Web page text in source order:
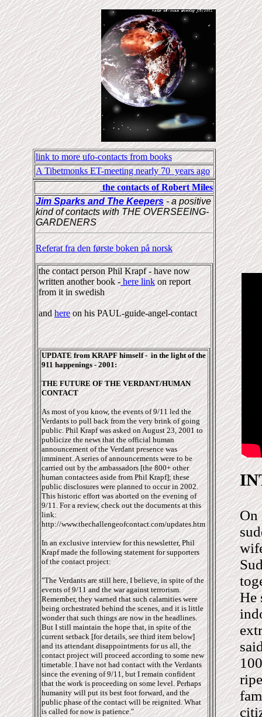
link to more ufo-contacts from books
A Tibetmonks ET-meeting nearly 70 years ago
the contacts of Robert Miles
Jim Sparks and The Keepers- a positive
kind of contacts with THE OVERSEEING-
GARDENERS
Referat fra den første boken på norsk
the contact person Phil Krapf - have now
written another book -here linkon report
from it in swedish
andhereon his PAUL-guide-angel-contact
UPDATE from KRAPF himself - in the light of the
911 happenings - 2001:
THE FUTURE OF THE VERDANT/HUMAN
CONTACT
As most of you know, the events of 9/11 led the
Verdants to pull back from the very brink of going
public. Phil Krapf was asked on August 23, 2001 to
publicize the news that the official human
announcement of the Verdant presence was
imminent. A series of announcements were to be
carried out by the ambassadors [the 800+ other
human contactees aside from Phil Krapf]; these
public disclosures were planned to occur in 2002.
This historic effort was aborted on the evening of
9/11. For a review, check out the documents at this
link:
http://www.thechallengeofcontact.com/updates.htm
In an exclusive interview for this newsletter, Phil
Krapf made the following statement for supporters
of the contact project:
"The Verdants are still here, I believe, in spite of the
events of 9/11 and the war against terrorism.
Remember, they warned that such calamities were
being orchestrated behind the scenes, and it is little
wonder that such things are now in the headlines.
But I still maintain the hope that, in spite of the
current setback [for details, see third item below]
and its attendant disappointments for us all, the
contact project will proceed according to some new
timetable. I have not had contact with the Verdants
since the evening of 9/11, but I remain confident
that the work is proceeding on some level. Perhaps
humanity will put its best foot forward, and the
public phase of the contact will be reignited. What
is called for now is patience."
On
He